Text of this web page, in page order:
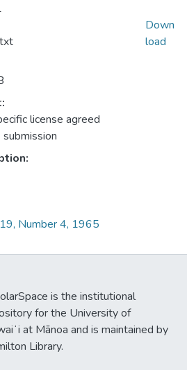
license agreed
Down
load
Number 4, 1965
is the institutional
for the University of
at Mānoa and is maintained by
Library.